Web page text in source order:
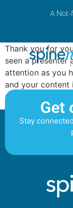
A Not-
Thank you for
seen a presenter
attention as you
and your content
practice.
Get
Stay